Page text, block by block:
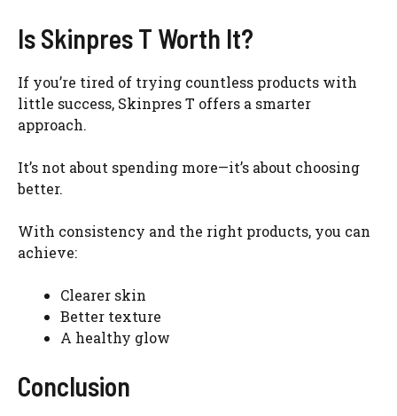
Is Skinpres T Worth It?
If you’re tired of trying countless products with
little success, Skinpres T offers a smarter
approach.
It’s not about spending more—it’s about choosing
better.
With consistency and the right products, you can
achieve:
Clearer skin
Better texture
A healthy glow
Conclusion